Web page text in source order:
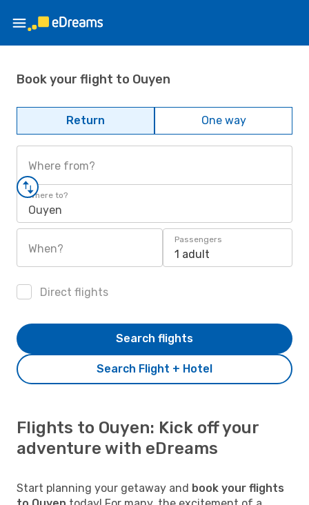
Book your flight to Ouyen
Return One way
Where from?
Where to?
Ouyen
When?
Passengers
1 adult
Direct flights
Search Flight + Hotel
Search flights
Flights to Ouyen: Kick off your
adventure with eDreams
Start planning your getaway and book your flights